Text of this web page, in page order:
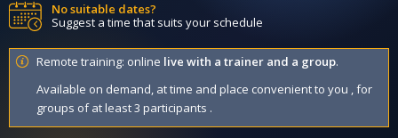
No suitable dates?
Suggest a time that suits your schedule
Remote training: online live with a trainer and a group.
Available on demand, at time and place convenient to you , for
groups of at least 3 participants .